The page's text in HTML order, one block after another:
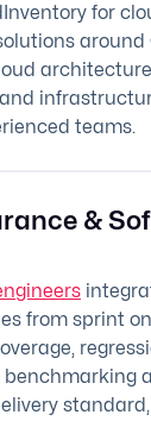
for
around
teams.
&
from sprint